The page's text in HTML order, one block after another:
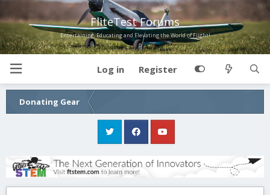
FliteTest Forums
Entertaining, Educating and Elevating the World of Flight!
Log in Register
Donating Gear